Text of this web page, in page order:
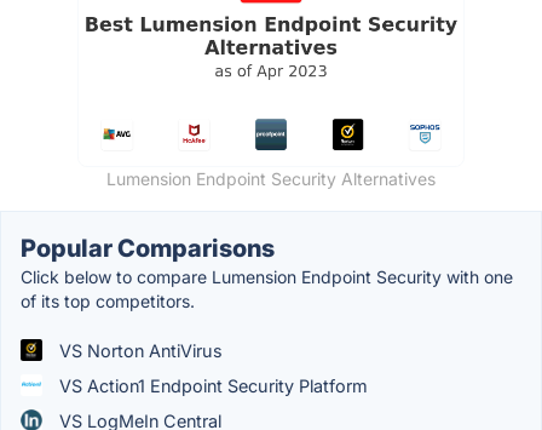
Lumension Endpoint Security Alternatives
Popular Comparisons
Click below to compare Lumension Endpoint Security with one
of its top competitors.
VS Norton AntiVirus
VS Action1 Endpoint Security Platform
VS LogMeIn Central